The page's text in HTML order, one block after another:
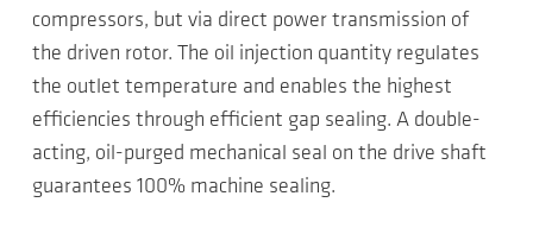
compressors, but via direct power transmission of
the driven rotor. The oil injection quantity regulates
the outlet temperature and enables the highest
efficiencies through efficient gap sealing. A double-
acting, oil-purged mechanical seal on the drive shaft
guarantees 100% machine sealing.